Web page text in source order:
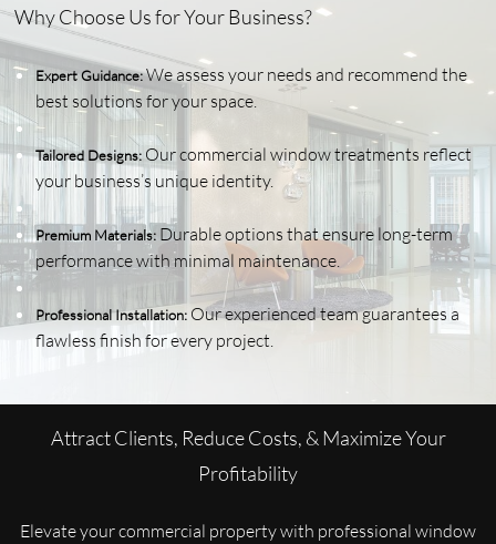
Why Choose Us for Your Business?
Expert Guidance:We assess your needs and recommend the
best solutions for your space.
Tailored Designs: Our commercial window treatments reflect
your business’s unique identity.
Premium Materials: Durable options that ensure long-term
performance with minimal maintenance.
Professional Installation: Our experienced team guarantees a
flawless finish for every project.
Attract Clients, Reduce Costs, & Maximize Your
Profitability
Elevate your commercial property with professional window